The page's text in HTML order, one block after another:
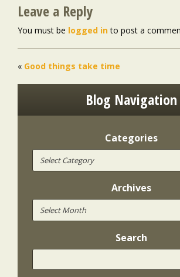
Leave a Reply
You must be logged into post a
« Good things take time
Blog Navigation
Categories
Archives
Search